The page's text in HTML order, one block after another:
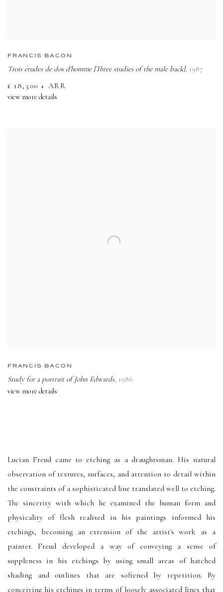
FRANCIS BACON
Trois études de dos d'homme [Three studies of the male back], 1987
£ 18,500 + ARR
view more details
FRANCIS BACON
Study for a portrait of John Edwards, 1986
view more details
Lucian Freud came to etching as a draughtsman. His natural
observation of textures, surfaces, and attention to detail within
the constraints of a sophisticated line translated well to etching.
The sincerity with which he examined the human form and
physicality of flesh realised in his paintings informed his
etchings, becoming an extension of the artist's work as a
painter. Freud developed a way of conveying a sense of
suppleness in his etchings by using small areas of hatched
shading and outlines that are softened by repetition. By
conceiving his etchings in terms of loosely associated lines that